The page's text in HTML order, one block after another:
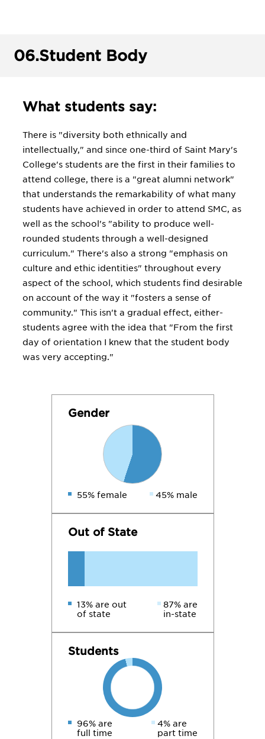
06.Student Body
What students say:
There is "diversity both ethnically and
intellectually," and since one-third of Saint Mary's
College's students are the first in their families to
attend college, there is a "great alumni network"
that understands the remarkability of what many
students have achieved in order to attend SMC, as
well as the school's "ability to produce well-
rounded students through a well-designed
curriculum." There's also a strong "emphasis on
culture and ethic identities" throughout every
aspect of the school, which students find desirable
on account of the way it "fosters a sense of
community." This isn't a gradual effect, either-
students agree with the idea that "From the first
day of orientation I knew that the student body
was very accepting."
Gender
55% female 45% male
Out of State
13% are out
of state
87% are
in-state
Students
96% are
full time
4% are
part time